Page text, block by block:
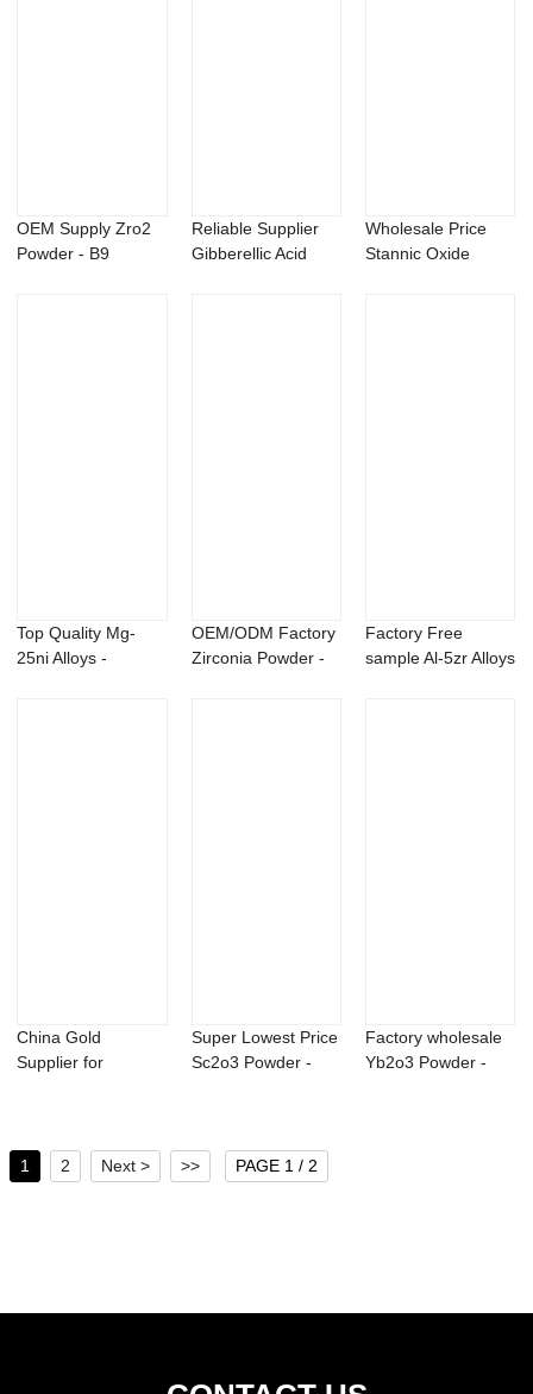
OEM Supply Zro2
Powder - B9
Reliable Supplier
Gibberellic Acid
Wholesale Price
Stannic Oxide
Top Quality Mg-
25ni Alloys -
OEM/ODM Factory
Zirconia Powder -
Factory Free
sample Al-5zr Alloys
China Gold
Supplier for
Super Lowest Price
Sc2o3 Powder -
Factory wholesale
Yb2o3 Powder -
1 2 Next > >> PAGE 1 / 2